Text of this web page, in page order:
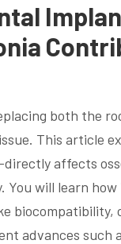
both the
This article
affects
will learn
biocompatibility,
advances such